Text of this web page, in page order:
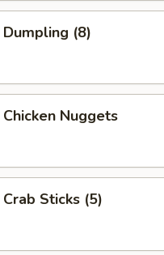
(8)
Nuggets
Sticks (5)